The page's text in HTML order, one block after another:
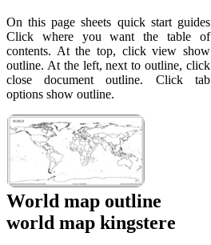
On this page sheets quick start guides
Click where you want the table of
contents. At the top, click view show
outline. At the left, next to outline, click
close document outline. Click tab
options show outline.
World map outline
world map kingstere